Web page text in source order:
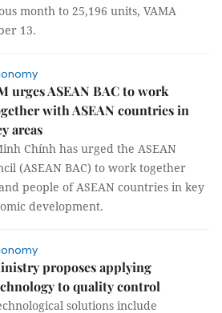
month to 25,196 units, VAMA
13.
urges ASEAN BAC to work
with ASEAN countries in
areas
Chính has urged the ASEAN
(ASEAN BAC) to work together
people of ASEAN countries in key
development.
proposes applying
to quality control
solutions include